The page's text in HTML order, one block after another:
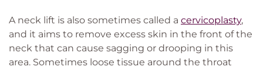
A neck lift is also sometimes called a cervicoplasty,
and it aims to remove excess skin in the front of the
neck that can cause sagging or drooping in this
area. Sometimes loose tissue around the throat